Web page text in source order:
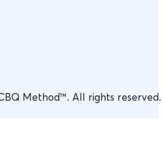
Method™. All rights reserved.